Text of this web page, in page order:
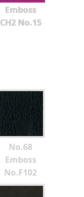
Emboss
CH2 No.15
No.68
Emboss
No.F102